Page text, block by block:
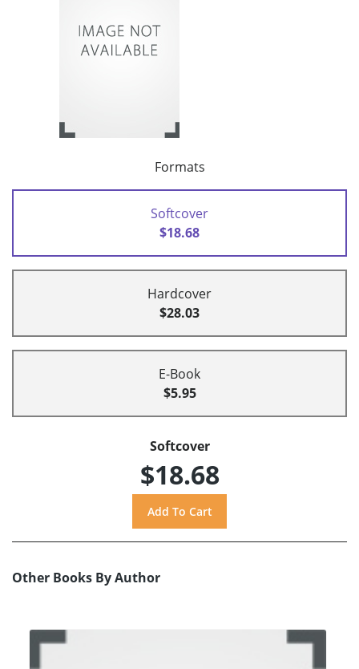
Formats
Softcover
$18.68
Hardcover
$28.03
E-Book
$5.95
Softcover
$18.68
Other Books By Author